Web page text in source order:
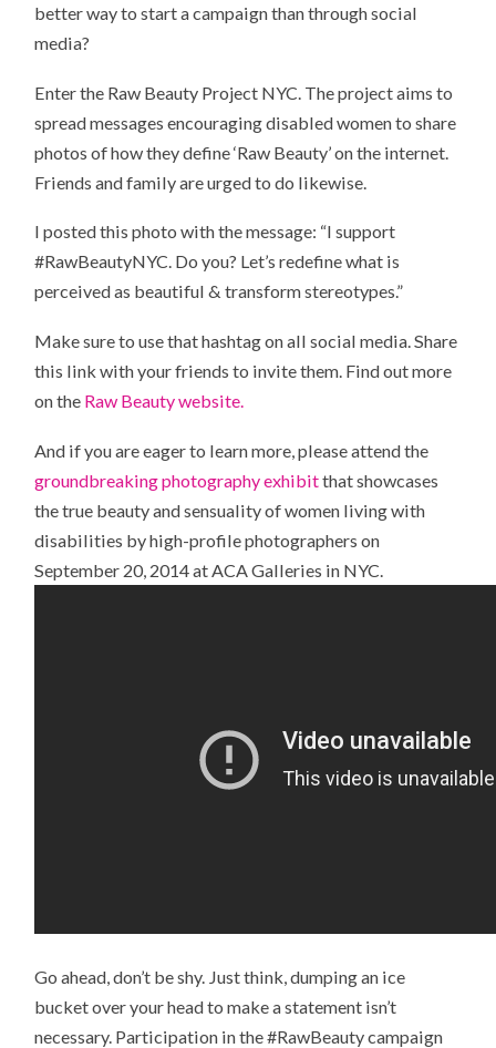
better way to start a campaign than through social
media?
Enter the Raw Beauty Project NYC. The project aims to
spread messages encouraging disabled women to share
photos of how they define ‘Raw Beauty’ on the internet.
Friends and family are urged to do likewise.
I posted this photo with the message: “I support
#RawBeautyNYC. Do you? Let’s redefine what is
perceived as beautiful & transform stereotypes.”
Make sure to use that hashtag on all social media. Share
this link with your friends to invite them. Find out more
on the Raw Beauty website.
And if you are eager to learn more, please attend the
groundbreaking photography exhibitthat showcases
the true beauty and sensuality of women living with
disabilities by high-profile photographers on
September 20, 2014 at ACA Galleries in NYC.
Go ahead, don’t be shy. Just think, dumping an ice
bucket over your head to make a statement isn’t
necessary. Participation in the #RawBeauty campaign